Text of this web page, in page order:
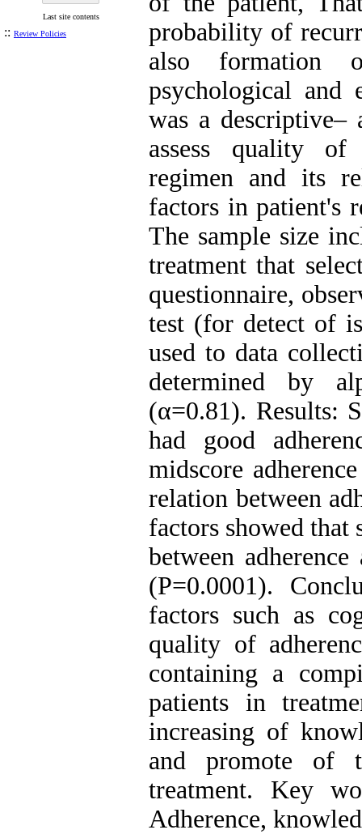
Last site contents
:: Review Policies
probability of
also formation
psychological and
was a
assess quality of
regimen and its
factors in patient's
The sample size
treatment that
questionnaire,
test (for detect of
used to data
determined by
(α=0.81). Results:
had good
midscore
relation between
factors showed
between
(P=0.0001).
factors such as
quality of
containing a
patients in
increasing of
and promote of
treatment. Key
Adherence,